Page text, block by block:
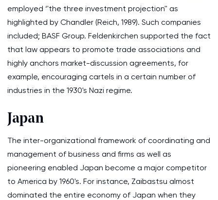
employed ‘'the three investment projection'' as
highlighted by Chandler (Reich, 1989). Such companies
included; BASF Group. Feldenkirchen supported the fact
that law appears to promote trade associations and
highly anchors market-discussion agreements, for
example, encouraging cartels in a certain number of
industries in the 1930's Nazi regime.
Japan
The inter-organizational framework of coordinating and
management of business and firms as well as
pioneering enabled Japan become a major competitor
to America by 1960's. For instance, Zaibastsu almost
dominated the entire economy of Japan when they